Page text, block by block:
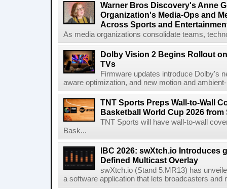
Warner Bros Discovery's Anne
Organization's Media-Ops and
Across Sports and
As media organizations consolidate teams,
Dolby Vision 2 Begins Rollout
TVs
Firmware updates introduce Dolby's
aware optimization, and new motion and
TNT Sports Preps Wall-to-Wall
Basketball World Cup 2026 from
TNT Sports will have wall-to-wall
Bask...
IBC 2026: swXtch.io Introduces
Defined Multicast Overlay
swXtch.io (Stand 5.MR13) has
a software application that lets broadcasters and